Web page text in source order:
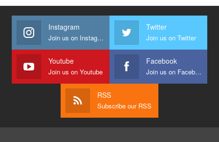
Instagram
Join us on Instagram
Twitter
Join us on Twitter
Youtube
Join us on Youtube
Facebook
Join us on Facebook
RSS
Subscribe our RSS